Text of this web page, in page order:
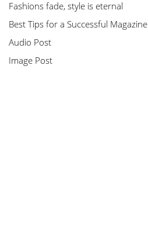
Fashions fade, style is eternal
Best Tips for a Successful Magazine
Audio Post
Image Post